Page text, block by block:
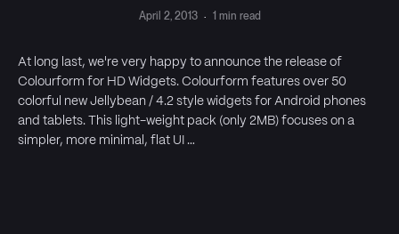
April 2, 2013 · 1 min read
At long last, we're very happy to announce the release of
Colourform for HD Widgets. Colourform features over 50
colorful new Jellybean / 4.2 style widgets for Android phones
and tablets. This light-weight pack (only 2MB) focuses on a
simpler, more minimal, flat UI …